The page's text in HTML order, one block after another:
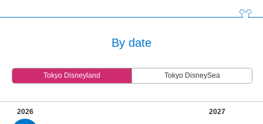
By date
Tokyo Disneyland Tokyo DisneySea
2026 2027